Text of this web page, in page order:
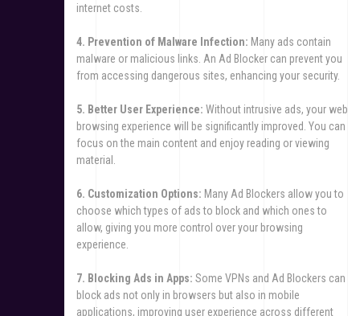
internet costs.
4. Prevention of Malware Infection: Many ads contain
malware or malicious links. An Ad Blocker can prevent you
from accessing dangerous sites, enhancing your security.
5. Better User Experience: Without intrusive ads, your web
browsing experience will be significantly improved. You can
focus on the main content and enjoy reading or viewing
material.
6. Customization Options: Many Ad Blockers allow you to
choose which types of ads to block and which ones to
allow, giving you more control over your browsing
experience.
7. Blocking Ads in Apps: Some VPNs and Ad Blockers can
block ads not only in browsers but also in mobile
applications, improving user experience across different